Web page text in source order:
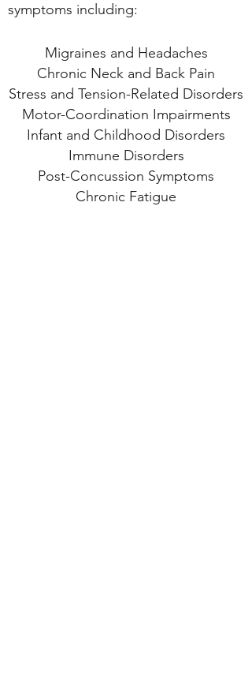
symptoms including:
Migraines and Headaches
Chronic Neck and Back Pain
Stress and Tension-Related Disorders
Motor-Coordination Impairments
Infant and Childhood Disorders
Immune Disorders
Post-Concussion Symptoms
Chronic Fatigue